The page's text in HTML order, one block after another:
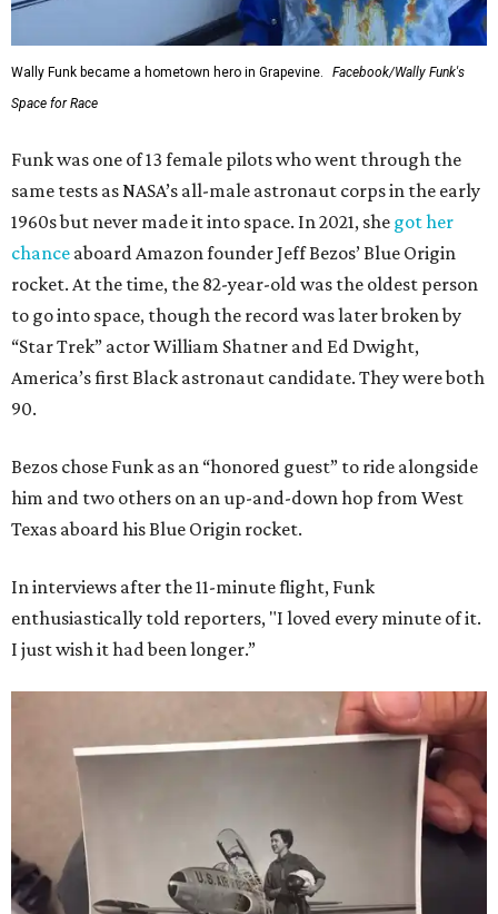
Wally Funk became a hometown hero in Grapevine.
Facebook/Wally Funk's
Space for Race
Funk was one of 13 female pilots who went through the
same tests as NASA’s all-male astronaut corps in the early
1960s but never made it into space. In 2021, she got her
chance aboard Amazon founder Jeff Bezos’ Blue Origin
rocket. At the time, the 82-year-old was the oldest person
to go into space, though the record was later broken by
“Star Trek” actor William Shatner and Ed Dwight,
America’s first Black astronaut candidate. They were both
90.
Bezos chose Funk as an “honored guest” to ride alongside
him and two others on an up-and-down hop from West
Texas aboard his Blue Origin rocket.
In interviews after the 11-minute flight, Funk
enthusiastically told reporters, "I loved every minute of it.
I just wish it had been longer.”